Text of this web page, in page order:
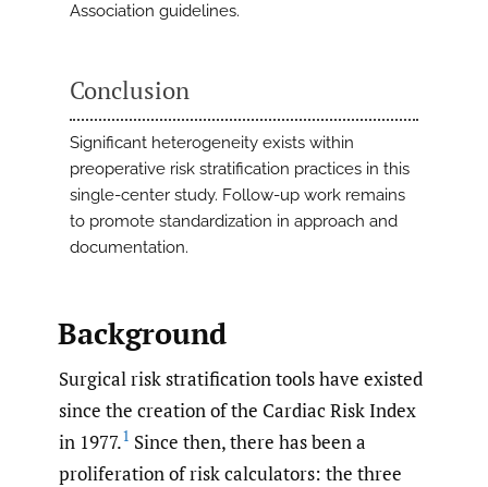
Association guidelines.
Conclusion
Significant heterogeneity exists within
preoperative risk stratification practices in this
single-center study. Follow-up work remains
to promote standardization in approach and
documentation.
Background
Surgical risk stratification tools have existed
since the creation of the Cardiac Risk Index
in 1977.1 Since then, there has been a
proliferation of risk calculators: the three